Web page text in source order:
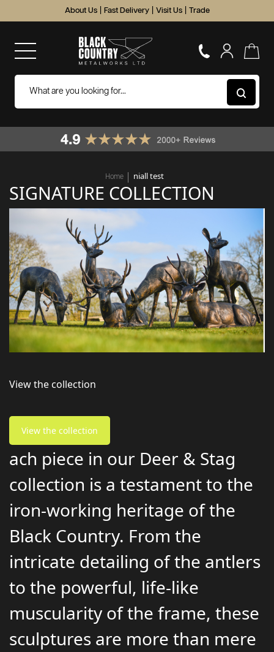
About Us Fast Delivery Visit Us Trade
Home niall test
SIGNATURE COLLECTION
View the collection
View the collection
ach piece in our Deer & Stag
collection is a testament to the
iron-working heritage of the
Black Country. From the
intricate detailing of the antlers
to the powerful, life-like
muscularity of the frame, these
sculptures are more than mere